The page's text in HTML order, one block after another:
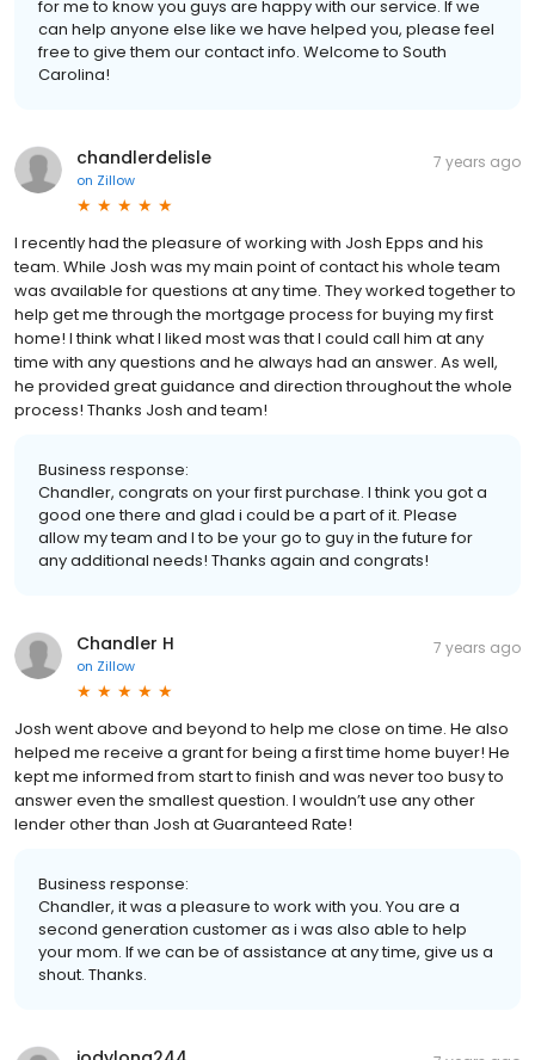
for me to know you guys are happy with our service. If we
can help anyone else like we have helped you, please feel
free to give them our contact info. Welcome to South
Carolina!
chandlerdelisle
on Zillow
7 years ago
I recently had the pleasure of working with Josh Epps and his
team. While Josh was my main point of contact his whole team
was available for questions at any time. They worked together to
help get me through the mortgage process for buying my first
home! I think what I liked most was that I could call him at any
time with any questions and he always had an answer. As well,
he provided great guidance and direction throughout the whole
process! Thanks Josh and team!
Business response:
Chandler, congrats on your first purchase. I think you got a
good one there and glad i could be a part of it. Please
allow my team and I to be your go to guy in the future for
any additional needs! Thanks again and congrats!
Chandler H
on Zillow
7 years ago
Josh went above and beyond to help me close on time. He also
helped me receive a grant for being a first time home buyer! He
kept me informed from start to finish and was never too busy to
answer even the smallest question. I wouldn’t use any other
lender other than Josh at Guaranteed Rate!
Business response:
Chandler, it was a pleasure to work with you. You are a
second generation customer as i was also able to help
your mom. If we can be of assistance at any time, give us a
shout. Thanks.